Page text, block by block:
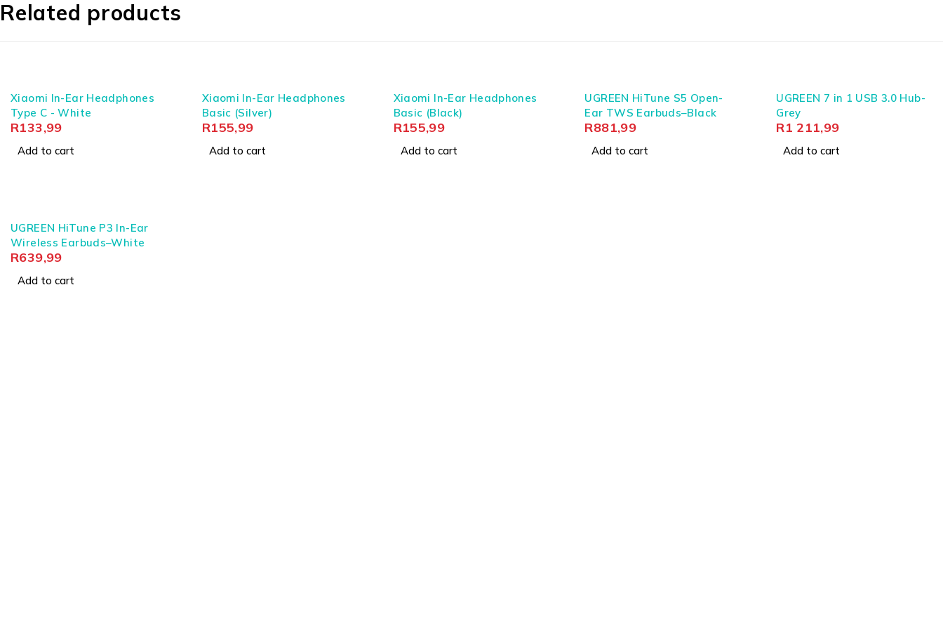
Battery capacity: Earbuds 50mAh (3.7V); Charging case 500mAh (3.7V)
1x UGreen HiTune S3 Wireless Earclip Earbuds (Black)
1x Type-C Charging Cable
climates are paramount, UGreen delivers engineered certainty. We focus on the precise engineering of connections, power management, and transmission, ensuring that
these earclip earbuds you hold today will perform predictably tomorrow, supported by reliable Type-C earbuds charging infrastructure.
Related products
Xiaomi In-Ear Headphones
Type C - White
R133,99
Add to cart
Xiaomi In-Ear Headphones
Basic (Silver)
R155,99
Add to cart
Xiaomi In-Ear Headphones
Basic (Black)
R155,99
Add to cart
UGREEN HiTune S5 Open-
Ear TWS Earbuds–Black
R881,99
Add to cart
UGREEN 7 in 1 USB 3.0 Hub-
Grey
R1 211,99
Add to cart
UGREEN HiTune P3 In-Ear
Wireless Earbuds–White
R639,99
Add to cart